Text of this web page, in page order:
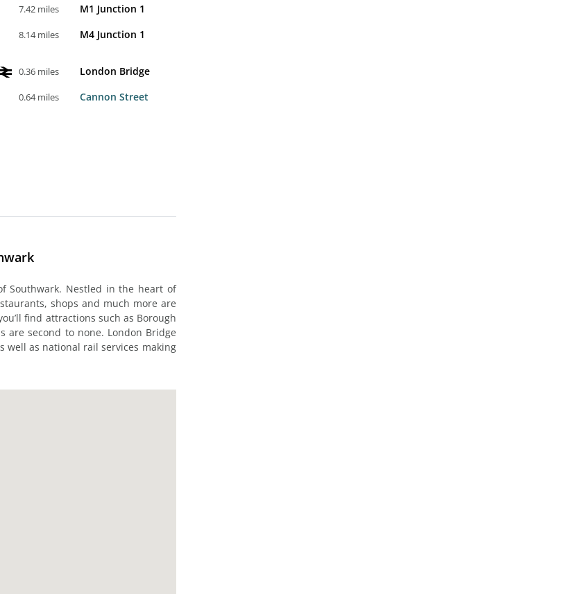
7.42 miles M1 Junction 1
8.14 miles M4 Junction 1
0.36 miles London Bridge
0.64 miles Cannon Street
Southwark. Nestled in the heart of
shops and much more are
find attractions such as Borough
are second to none. London Bridge
well as national rail services making